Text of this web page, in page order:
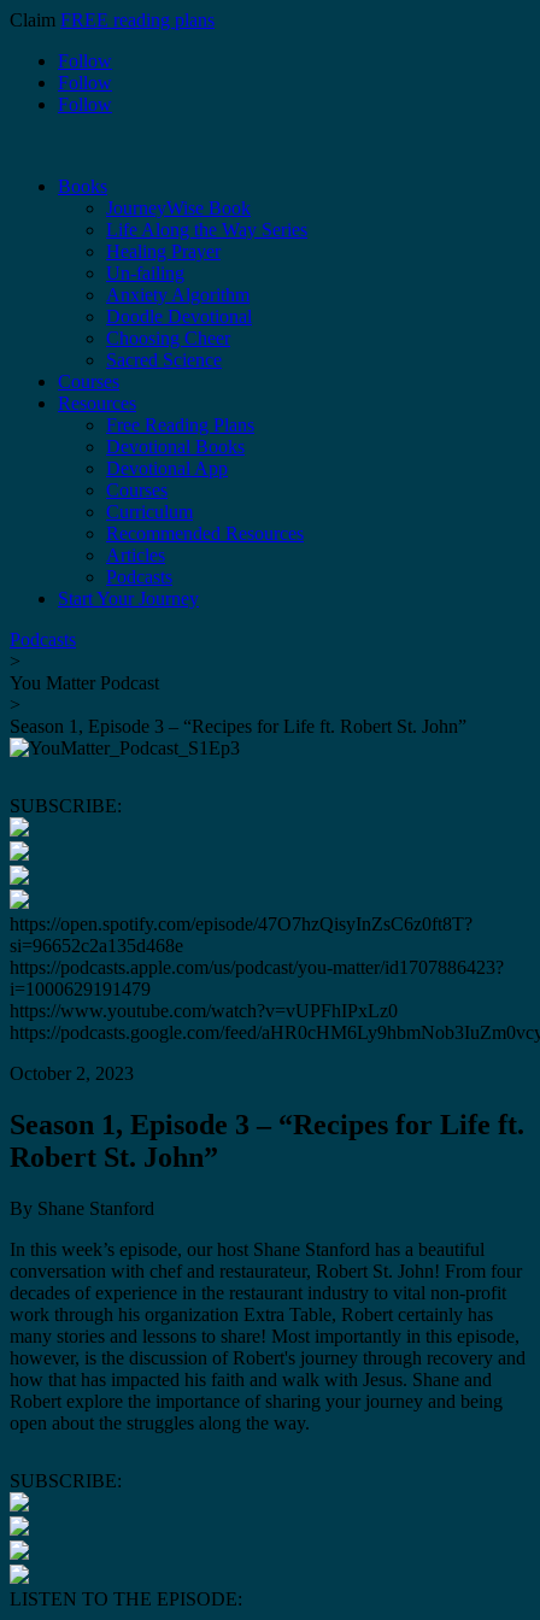
Claim FREE reading plans
Follow
Follow
Follow
Books
JourneyWise Book
Life Along the Way Series
Healing Prayer
Un-failing
Anxiety Algorithm
Doodle Devotional
Choosing Cheer
Sacred Science
Courses
Resources
Free Reading Plans
Devotional Books
Devotional App
Courses
Curriculum
Recommended Resources
Articles
Podcasts
Start Your Journey
Podcasts
>
You Matter Podcast
>
Season 1, Episode 3 – “Recipes for Life ft. Robert St. John”
SUBSCRIBE:
https://open.spotify.com/episode/47O7hzQisyInZsC6z0ft8T?
si=96652c2a135d468e
https://podcasts.apple.com/us/podcast/you-matter/id1707886423?
i=1000629191479
https://www.youtube.com/watch?v=vUPFhIPxLz0
https://podcasts.google.com/feed/
October 2, 2023
Season 1, Episode 3 – “Recipes for Life ft.
Robert St. John”
By Shane Stanford
In this week’s episode, our host Shane Stanford has a beautiful
conversation with chef and restaurateur, Robert St. John! From four
decades of experience in the restaurant industry to vital non-profit
work through his organization Extra Table, Robert certainly has
many stories and lessons to share! Most importantly in this episode,
however, is the discussion of Robert's journey through recovery and
how that has impacted his faith and walk with Jesus. Shane and
Robert explore the importance of sharing your journey and being
open about the struggles along the way.
SUBSCRIBE:
LISTEN TO THE EPISODE: